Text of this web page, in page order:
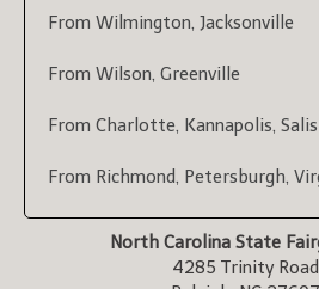
From Wilmington, Jacksonville
From Wilson, Greenville
From Charlotte, Kannapolis,
From Richmond, Petersburgh,
North Carolina State
4285 Trinity Road